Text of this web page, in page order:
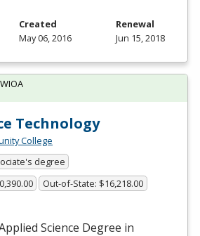
Created
May 06, 2016
Renewal
Jun 15, 2018
Technology
College
degree
Out-of-State: $16,218.00
Science Degree in